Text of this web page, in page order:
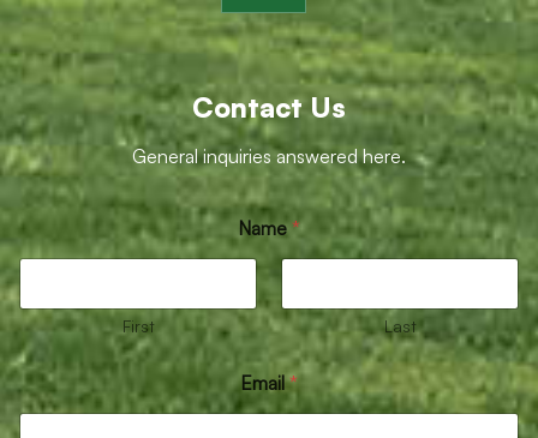
Contact Us
General inquiries answered here.
Name*
First Last
M
e
s
Email*